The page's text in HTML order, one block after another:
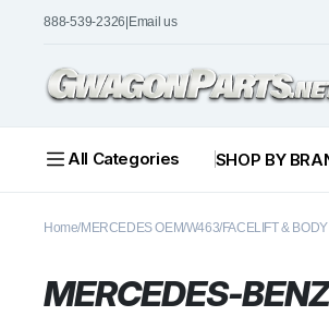
888-539-2326 Email us
All Categories SHOP BY
Home MERCEDES OEMW463FACELIFT &
MERCEDES-